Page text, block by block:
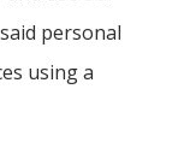
personal
using a